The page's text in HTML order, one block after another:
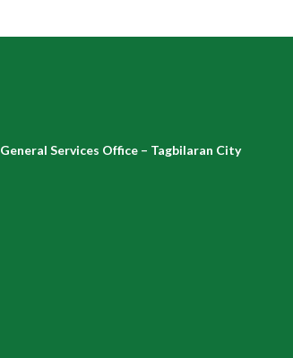
General Services Office – Tagbilaran City